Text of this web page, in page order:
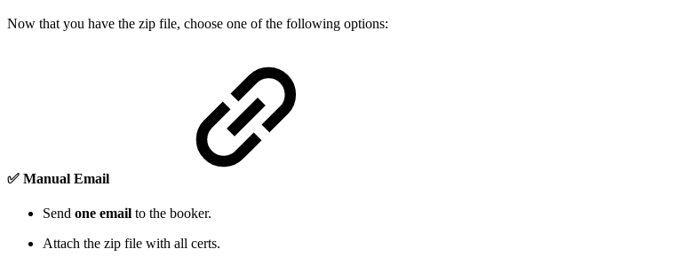
Now that you have the zip file, choose one of the following options:
✅ Manual Email
Send one email to the booker.
Attach the zip file with all certs.